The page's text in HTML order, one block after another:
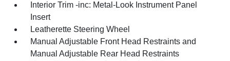
Interior Trim -inc: Metal-Look Instrument Panel
Insert
Leatherette Steering Wheel
Manual Adjustable Front Head Restraints and
Manual Adjustable Rear Head Restraints